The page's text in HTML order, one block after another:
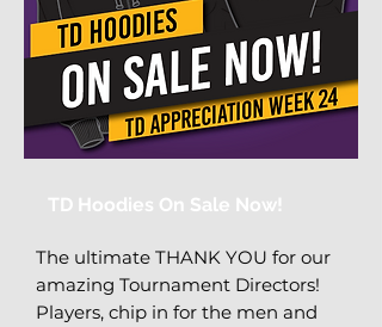
TD Hoodies On Sale Now!
The ultimate THANK YOU for our
amazing Tournament Directors!
Players, chip in for the men and